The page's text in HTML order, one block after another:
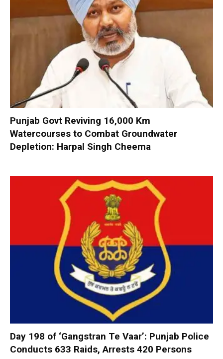
Punjab Govt Reviving 16,000 Km
Watercourses to Combat Groundwater
Depletion: Harpal Singh Cheema
Day 198 of ‘Gangstran Te Vaar’: Punjab Police
Conducts 633 Raids, Arrests 420 Persons